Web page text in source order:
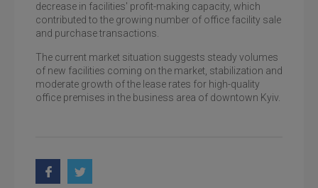
decrease in facilities' profit-making capacity, which
contributed to the growing number of office facility sale
and purchase transactions.
The current market situation suggests steady volumes
of new facilities coming on the market, stabilization and
moderate growth of the lease rates for high-quality
office premises in the business area of downtown Kyiv.